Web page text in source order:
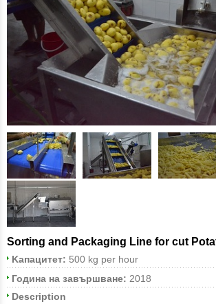
Sorting and Packaging Line for cut
Κапацитет: 500 kg per hour
Година на завършване: 2018
Description